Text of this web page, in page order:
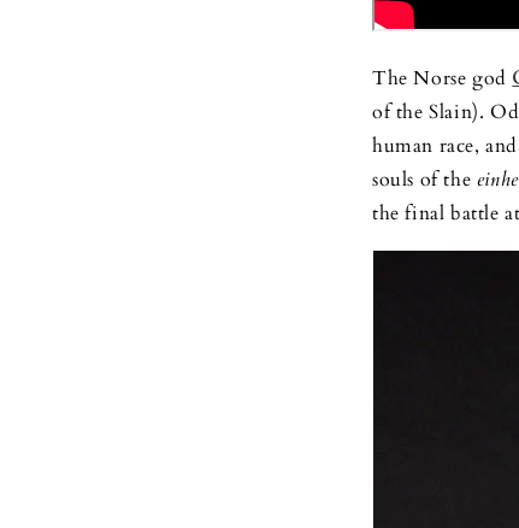
The Norse god
of the Slain).
human race,
souls of the
the final battle